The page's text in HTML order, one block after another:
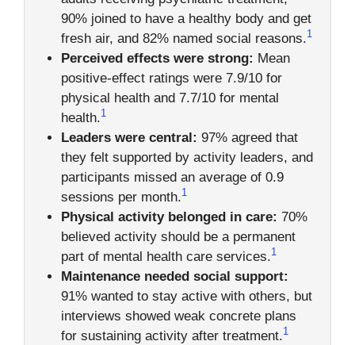
90% joined to have a healthy body and get
fresh air, and 82% named social reasons.1
Perceived effects were strong: Mean
positive-effect ratings were 7.9/10 for
physical health and 7.7/10 for mental
health.1
Leaders were central: 97% agreed that
they felt supported by activity leaders, and
participants missed an average of 0.9
sessions per month.1
Physical activity belonged in care: 70%
believed activity should be a permanent
part of mental health care services.1
Maintenance needed social support:
91% wanted to stay active with others, but
interviews showed weak concrete plans
for sustaining activity after treatment.1